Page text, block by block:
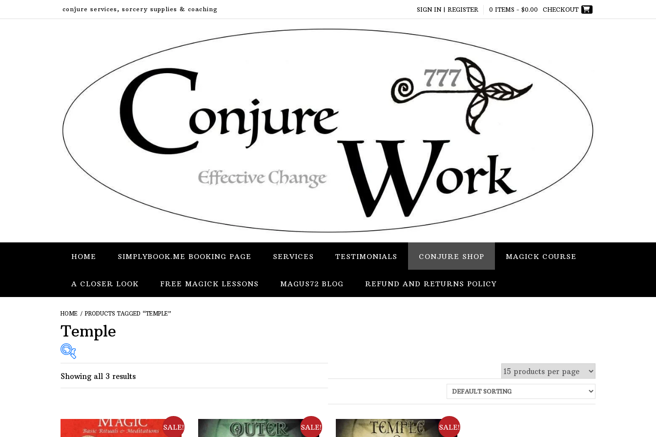
conjure services, sorcery supplies & coaching SIGN IN | REGISTER 0 ITEMS - $0.00 CHECKOUT
HOME SIMPLYBOOK.ME BOOKING PAGE SERVICES TESTIMONIALS CONJURE SHOP MAGICK COURSE
A CLOSER LOOK FREE MAGICK LESSONS MAGUS72 BLOG REFUND AND RETURNS POLICY
HOME / PRODUCTS TAGGED “TEMPLE”
Temple
Herbs
In stock
Showing all 3 results
SALE! SALE! SALE!